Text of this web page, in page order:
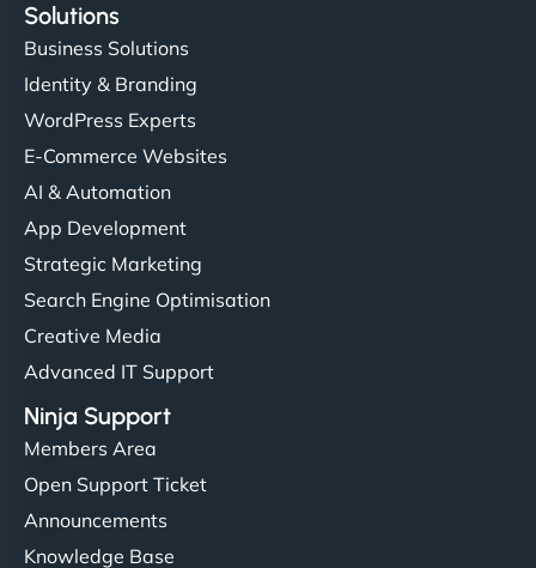
Solutions
Business Solutions
Identity & Branding
WordPress Experts
E-Commerce Websites
AI & Automation
App Development
Strategic Marketing
Search Engine Optimisation
Creative Media
Advanced IT Support
Ninja Support
Members Area
Open Support Ticket
Announcements
Knowledge Base